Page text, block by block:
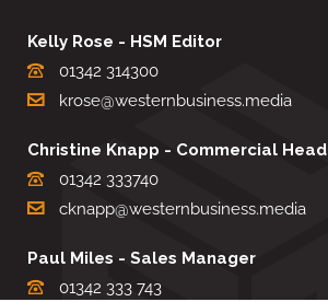
Kelly Rose - HSM Editor
01342 314300
krose@westernbusiness.media
Christine Knapp - Commercial Head
01342 333740
cknapp@westernbusiness.media
Paul Miles - Sales Manager
01342 333 743